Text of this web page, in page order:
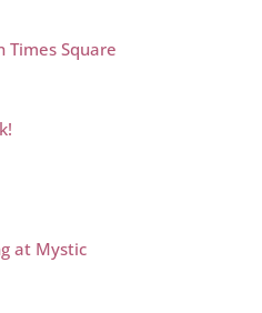
Times Square
at Mystic